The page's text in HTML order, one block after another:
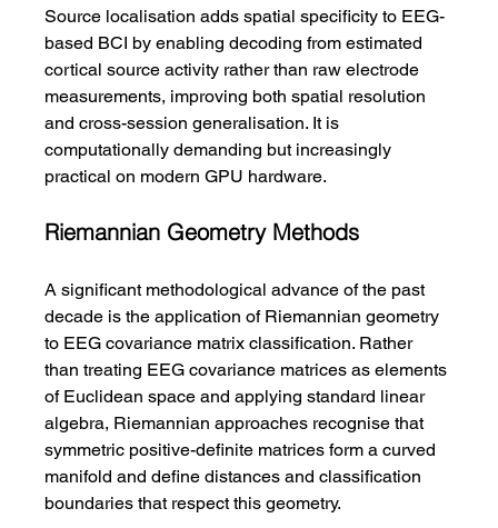
Source localisation adds spatial specificity to EEG-
based BCI by enabling decoding from estimated
cortical source activity rather than raw electrode
measurements, improving both spatial resolution
and cross-session generalisation. It is
computationally demanding but increasingly
practical on modern GPU hardware.
Riemannian Geometry Methods
A significant methodological advance of the past
decade is the application of Riemannian geometry
to EEG covariance matrix classification. Rather
than treating EEG covariance matrices as elements
of Euclidean space and applying standard linear
algebra, Riemannian approaches recognise that
symmetric positive-definite matrices form a curved
manifold and define distances and classification
boundaries that respect this geometry.